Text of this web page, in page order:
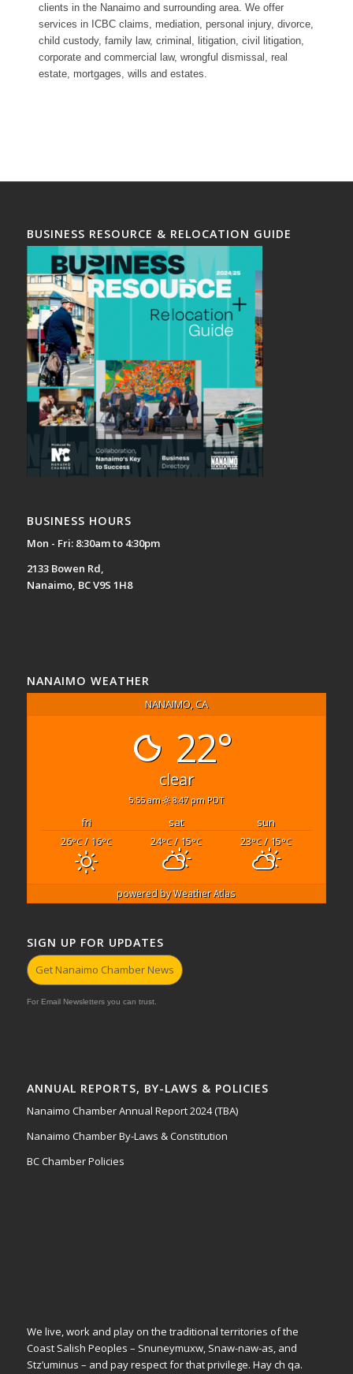
clients in the Nanaimo and surrounding area. We offer
services in ICBC claims, mediation, personal injury, divorce,
child custody, family law, criminal, litigation, civil litigation,
corporate and commercial law, wrongful dismissal, real
estate, mortgages, wills and estates.
BUSINESS RESOURCE & RELOCATION GUIDE
BUSINESS HOURS
Mon - Fri: 8:30am to 4:30pm
2133 Bowen Rd,
Nanaimo, BC V9S 1H8
NANAIMO WEATHER
NANAIMO, CA
22°
clear
5:55 am 8:47 pm PDT
fri sat
sun
26°C/ 16°C 24°C/ 15°C 23°C/ 15°C
powered byWeather Atlas
SIGN UP FOR UPDATES
Get Nanaimo Chamber News
For Email Newsletters you can trust.
ANNUAL REPORTS, BY-LAWS & POLICIES
Nanaimo Chamber Annual Report 2024 (TBA)
Nanaimo Chamber By-Laws & Constitution
BC Chamber Policies
We live, work and play on the traditional territories of the
Coast Salish Peoples – Snuneymuxw, Snaw-naw-as, and
Stz’uminus – and pay respect for that privilege. Hay ch qa.